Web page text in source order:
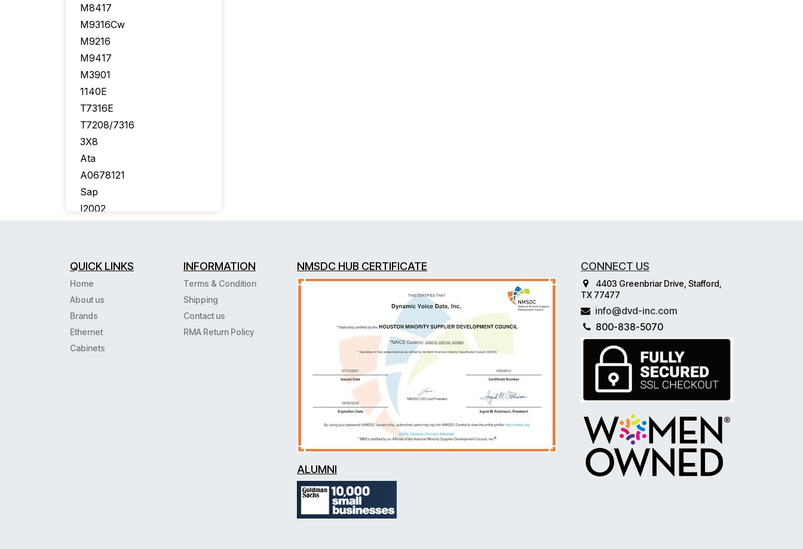
M8417
M9316Cw
M9216
M9417
M3901
1140E
T7316E
T7208/7316
3X8
Ata
A0678121
Sap
I2002
C46Cm1
QUICK LINKS
Home
About us
Brands
Ethernet
Cabinets
INFORMATION
Terms & Condition
Shipping
Contact us
RMA Return Policy
NMSDC HUB CERTIFICATE
ALUMNI
CONNECT US
4403 Greenbriar Drive, Stafford,
TX 77477
info@dvd-inc.com
800-838-5070